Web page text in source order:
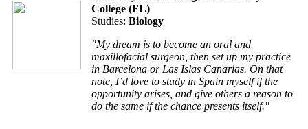
College (FL)
Studies: Biology
"My dream is to become an oral and
maxillofacial surgeon, then set up my practice
in Barcelona or Las Islas Canarias. On that
note, I’d love to study in Spain myself if the
opportunity arises, and give others a reason to
do the same if the chance presents itself."